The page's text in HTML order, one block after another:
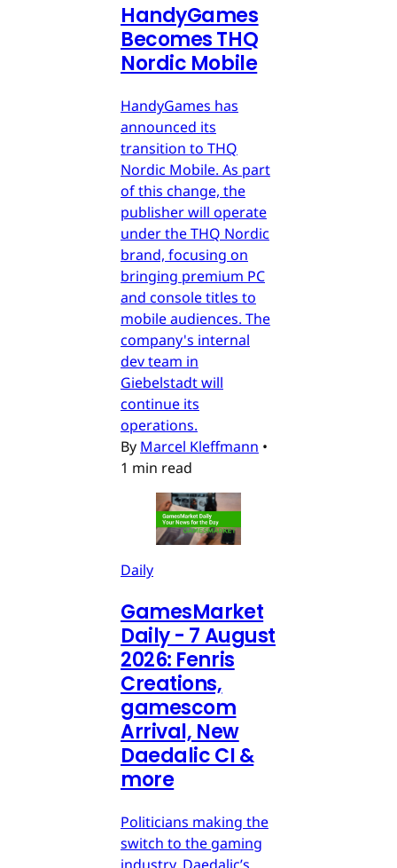
HandyGames
Becomes THQ
Nordic Mobile
HandyGames has
announced its
transition to THQ
Nordic Mobile. As part
of this change, the
publisher will operate
under the THQ Nordic
brand, focusing on
bringing premium PC
and console titles to
mobile audiences. The
company's internal
dev team in
Giebelstadt will
continue its
operations.
By Marcel Kleffmann •
1 min read
Daily
GamesMarket
Daily - 7 August
2026: Fenris
Creations,
gamescom
Arrival, New
Daedalic CI &
more
Politicians making the
switch to the gaming